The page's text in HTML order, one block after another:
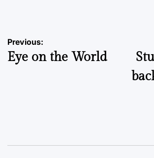
Post
navigation
Previous:
Eye on the World